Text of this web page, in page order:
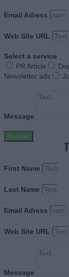
Email Adress
Web Site URL
Select a service
PR Article
Newsletter ads
Message
Submit
First Name
Last Name
Email Adress
Web Site URL
Message